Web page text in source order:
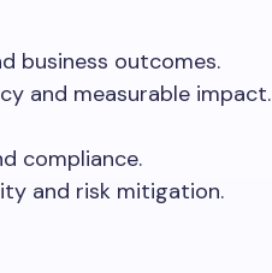
business outcomes.
and measurable impact.
compliance.
and risk mitigation.